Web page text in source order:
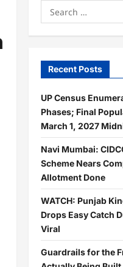
Search
for:
Recent Posts
UP Census
Phases; Final
March 1, 2027
Navi Mumbai:
Scheme Nears
Allotment Done
WATCH: Punjab
Drops Easy Catch
Viral
Guardrails for the